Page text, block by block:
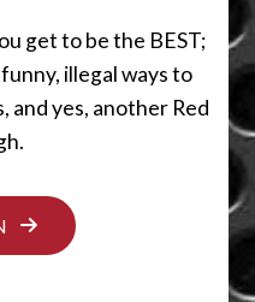
get to be the BEST;
illegal ways to
and yes, another Red
"THE
BEST